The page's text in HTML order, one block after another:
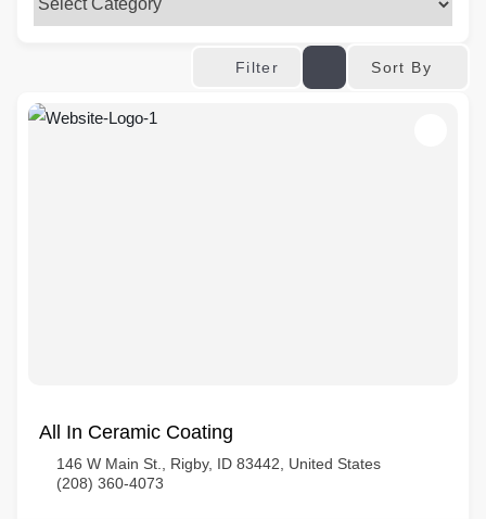
Filter Sort By
All In Ceramic Coating
146 W Main St., Rigby, ID 83442, United States
(208) 360-4073